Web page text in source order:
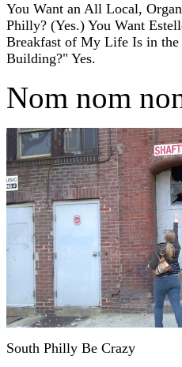
You Want an All Local,
Philly? (Yes.) You Want
Breakfast of My Life Is in
Building?" Yes.
Nom nom
South Philly Be Crazy